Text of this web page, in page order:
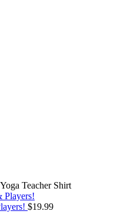
Teacher Shirt
$19.99